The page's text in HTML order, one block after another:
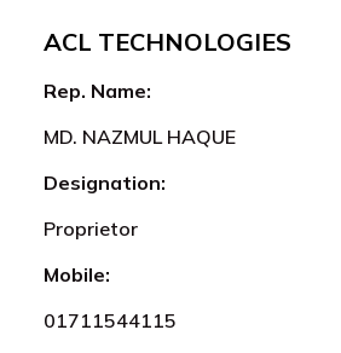
ACL TECHNOLOGIES
Rep. Name:
MD. NAZMUL HAQUE
Designation:
Proprietor
Mobile:
01711544115